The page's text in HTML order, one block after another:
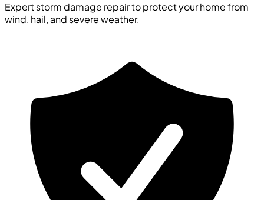
Expert storm damage repair to protect your home from
wind, hail, and severe weather.